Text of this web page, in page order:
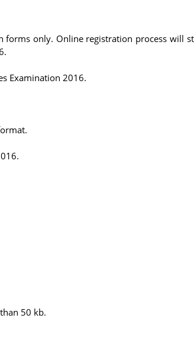
forms only. Online registration process will
Examination 2016.
50 kb.